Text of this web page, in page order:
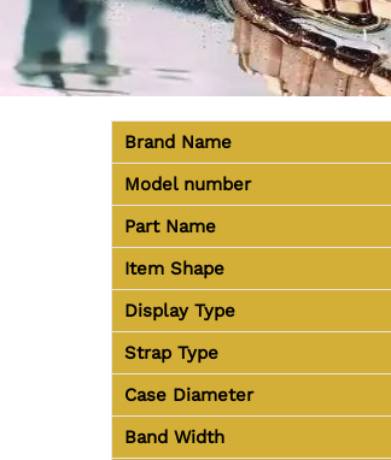
Brand Name
Model number
Part Name
Item Shape
Display Type
Strap Type
Case Diameter
Band Width